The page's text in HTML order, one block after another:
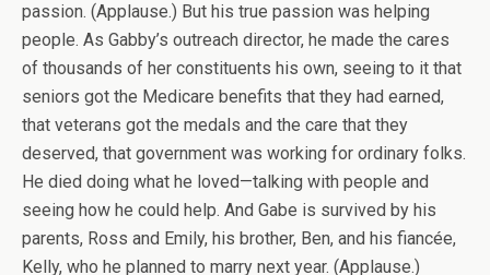
passion. (Applause.) But his true passion was helping
people. As Gabby’s outreach director, he made the cares
of thousands of her constituents his own, seeing to it that
seniors got the Medicare benefits that they had earned,
that veterans got the medals and the care that they
deserved, that government was working for ordinary folks.
He died doing what he loved—talking with people and
seeing how he could help. And Gabe is survived by his
parents, Ross and Emily, his brother, Ben, and his fiancée,
Kelly, who he planned to marry next year. (Applause.)